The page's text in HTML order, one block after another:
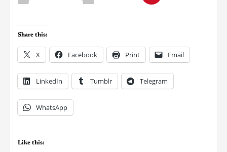
Share this:
X Facebook Print Email
LinkedIn Tumblr Telegram
WhatsApp
Like this: